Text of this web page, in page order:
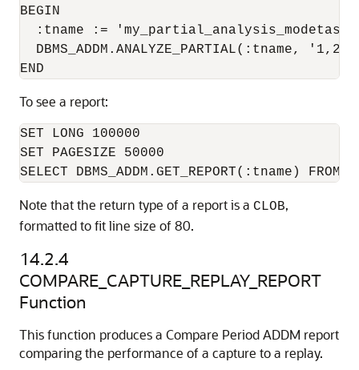
BEGIN
:tname :=
DBMS_ADDM.ANALYZE_PARTIAL(:tname,
To see a report:
SET LONG 100000
SET PAGESIZE 50000
Note that the return type of a report is a CLOB,
formatted to fit line size of 80.
14.2.4
COMPARE_CAPTURE_REPLAY_REPORT
Function
This function produces a Compare Period ADDM report
comparing the performance of a capture to a replay.